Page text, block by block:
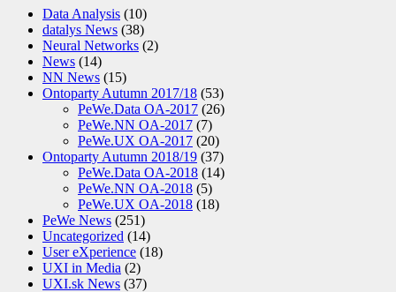
Data Analysis (10)
datalys News (38)
Neural Networks (2)
News (14)
NN News (15)
Ontoparty Autumn 2017/18 (53)
PeWe.Data OA-2017 (26)
PeWe.NN OA-2017 (7)
PeWe.UX OA-2017 (20)
Ontoparty Autumn 2018/19 (37)
PeWe.Data OA-2018 (14)
PeWe.NN OA-2018 (5)
PeWe.UX OA-2018 (18)
PeWe News (251)
Uncategorized (14)
User eXperience (18)
UXI in Media (2)
UXI.sk News (37)